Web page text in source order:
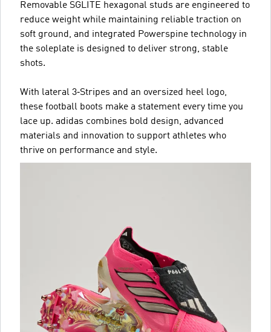
Removable SGLITE hexagonal studs are engineered to
reduce weight while maintaining reliable traction on
soft ground, and integrated Powerspine technology in
the soleplate is designed to deliver strong, stable
shots.
With lateral 3‑Stripes and an oversized heel logo,
these football boots make a statement every time you
lace up. adidas combines bold design, advanced
materials and innovation to support athletes who
thrive on performance and style.